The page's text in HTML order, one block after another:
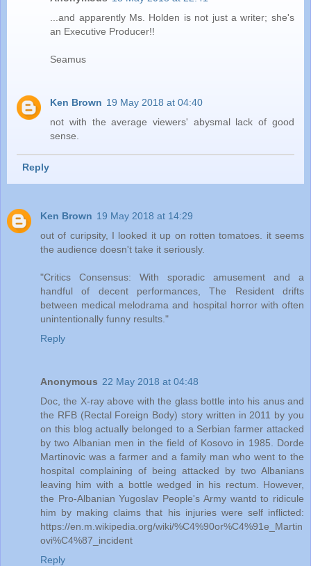
...and apparently Ms. Holden is not just a writer; she's
an Executive Producer!!
Seamus
Ken Brown 19 May 2018 at 04:40
not with the average viewers' abysmal lack of good
sense.
Reply
Ken Brown 19 May 2018 at 14:29
out of curipsity, I looked it up on rotten tomatoes. it seems
the audience doesn't take it seriously.
"Critics Consensus: With sporadic amusement and a
handful of decent performances, The Resident​ drifts
between medical melodrama and hospital horror with often
unintentionally funny results."
Reply
Anonymous 22 May 2018 at 04:48
Doc, the X-ray above with the glass bottle into his anus and
the RFB (Rectal Foreign Body) story written in 2011 by you
on this blog actually belonged to a Serbian farmer attacked
by two Albanian men in the field of Kosovo in 1985. Dorde
Martinovic was a farmer and a family man who went to the
hospital complaining of being attacked by two Albanians
leaving him with a bottle wedged in his rectum. However,
the Pro-Albanian Yugoslav People's Army wantd to ridicule
him by making claims that his injuries were self inflicted:
https://en.m.wikipedia.org/wiki/%C4%90or%C4%91e_Martin
ovi%C4%87_incident
Reply